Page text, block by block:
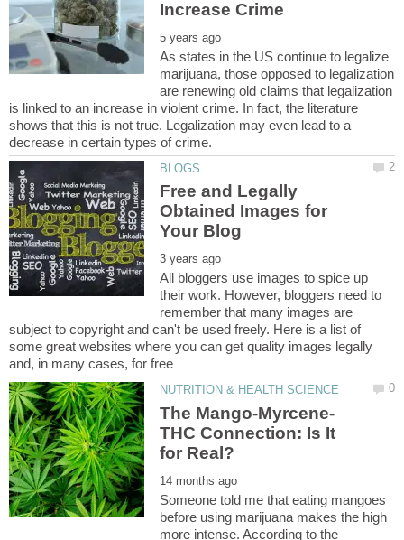
As states in the US continue to legalize
marijuana, those opposed to legalization
are renewing old claims that legalization
is linked to an increase in violent crime. In fact, the literature
shows that this is not true. Legalization may even lead to a
Free and Legally
Obtained Images for
All bloggers use images to spice up
their work. However, bloggers need to
remember that many images are
subject to copyright and can't be used freely. Here is a list of
some great websites where you can get quality images legally
THC Connection: Is It
Someone told me that eating mangoes
before using marijuana makes the high
more intense. According to the